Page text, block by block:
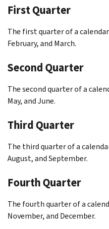
First Quarter
The first quarter of a
February, and March.
Second Quarter
The second quarter of a
May, and June.
Third Quarter
The third quarter of a
August, and September.
Fourth Quarter
The fourth quarter of a
November, and December.